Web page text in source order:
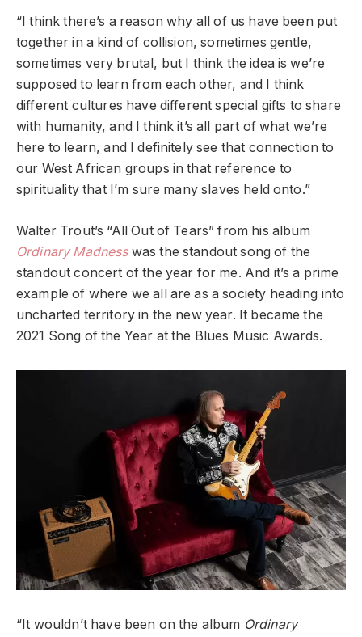
“I think there’s a reason why all of us have been put
together in a kind of collision, sometimes gentle,
sometimes very brutal, but I think the idea is we’re
supposed to learn from each other, and I think
different cultures have different special gifts to share
with humanity, and I think it’s all part of what we’re
here to learn, and I definitely see that connection to
our West African groups in that reference to
spirituality that I’m sure many slaves held onto.”
Walter Trout’s “All Out of Tears” from his album
Ordinary Madnesswas the standout song of the
standout concert of the year for me. And it’s a prime
example of where we all are as a society heading into
uncharted territory in the new year. It became the
2021 Song of the Year at the Blues Music Awards.
“It wouldn’t have been on the album Ordinary